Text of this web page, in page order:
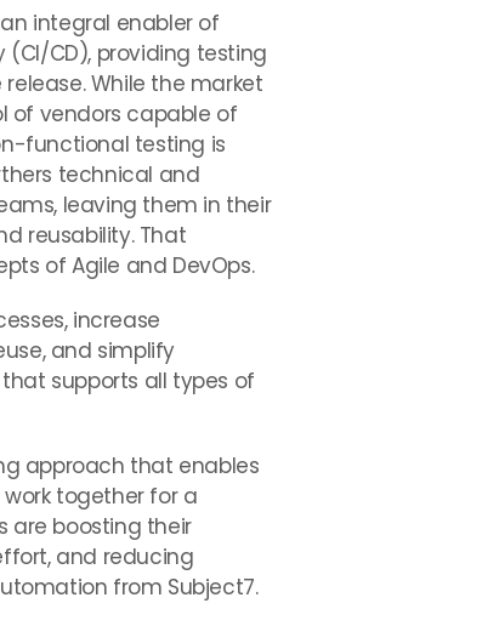
integral enabler of
(CI/CD), providing testing
While the market
of vendors capable of
functional testing is
technical and
leaving them in their
reusability. That
of Agile and DevOps.
increase
and simplify
supports all types of
approach that enables
together for a
are boosting their
and reducing
from Subject7.